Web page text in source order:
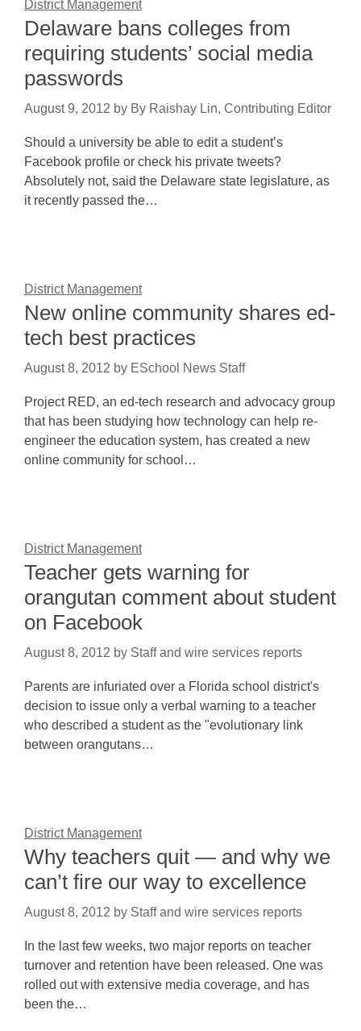
District Management
Delaware bans colleges from
requiring students’ social media
passwords
August 9, 2012 by By Raishay Lin, Contributing Editor
Should a university be able to edit a student’s
Facebook profile or check his private tweets?
Absolutely not, said the Delaware state legislature, as
it recently passed the…
District Management
New online community shares ed-
tech best practices
August 8, 2012 by ESchool News Staff
Project RED, an ed-tech research and advocacy group
that has been studying how technology can help re-
engineer the education system, has created a new
online community for school…
District Management
Teacher gets warning for
orangutan comment about student
on Facebook
August 8, 2012 by Staff and wire services reports
Parents are infuriated over a Florida school district's
decision to issue only a verbal warning to a teacher
who described a student as the "evolutionary link
between orangutans…
District Management
Why teachers quit — and why we
can’t fire our way to excellence
August 8, 2012 by Staff and wire services reports
In the last few weeks, two major reports on teacher
turnover and retention have been released. One was
rolled out with extensive media coverage, and has
been the…